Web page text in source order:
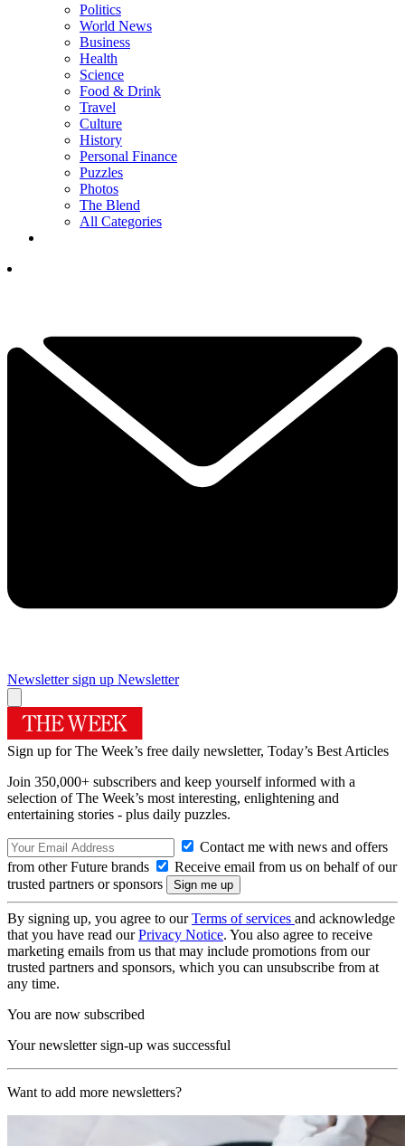
Politics
World News
Business
Health
Science
Food & Drink
Travel
Culture
History
Personal Finance
Puzzles
Photos
The Blend
All Categories
Newsletter sign up Newsletter
Sign up for The Week’s free daily newsletter, Today’s Best Articles
Join 350,000+ subscribers and keep yourself informed with a
selection of The Week’s most interesting, enlightening and
entertaining stories - plus daily puzzles.
Contact me with news and offers
from other Future brands
Receive email from us on behalf of our
trusted partners or sponsors
By signing up, you agree to ourTerms of services and acknowledge
that you have read ourPrivacy Notice. You also agree to receive
marketing emails from us that may include promotions from our
trusted partners and sponsors, which you can unsubscribe from at
any time.
You are now subscribed
Your newsletter sign-up was successful
Want to add more newsletters?